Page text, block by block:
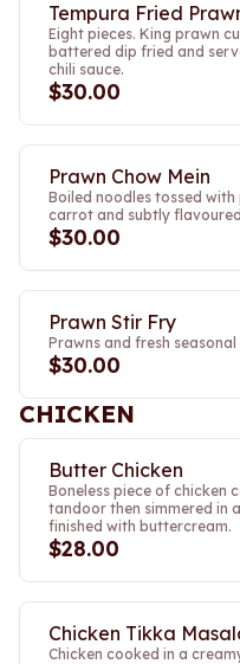
Tempura Fried
Eight pieces. King prawn
battered dip fried and
chili sauce.
$30.00
Prawn Chow Mein
Boiled noodles tossed
carrot and subtly
$30.00
Prawn Stir Fry
Prawns and fresh
$30.00
CHICKEN
Butter Chicken
Boneless piece of chicken
tandoor then simmered in
finished with buttercream.
$28.00
Chicken Tikka
Chicken cooked in a